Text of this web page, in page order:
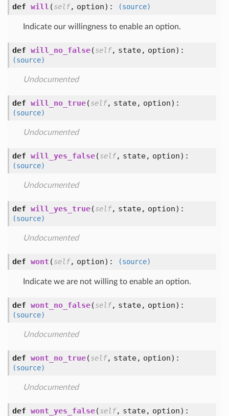
def will (self, option): (source)
Indicate our willingness to enable an option.
def will_no_false(self, state, option):
(source)
Undocumented
def will_no_true(self, state, option):
(source)
Undocumented
def will_yes_false(self, state, option):
(source)
Undocumented
def will_yes_true(self, state, option):
(source)
Undocumented
def wont (self, option): (source)
Indicate we are not willing to enable an option.
def wont_no_false(self, state, option):
(source)
Undocumented
def wont_no_true(self, state, option):
(source)
Undocumented
def wont_yes_false(self, state, option):